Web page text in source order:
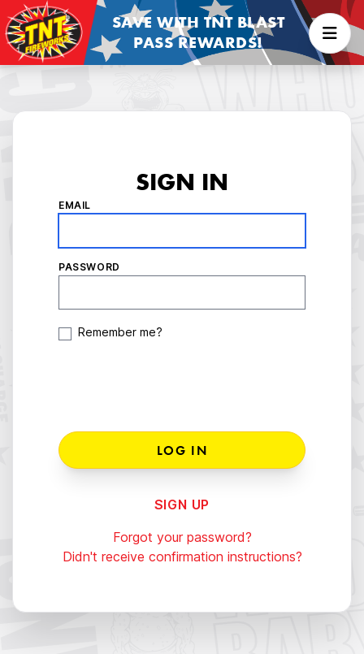
SAVE WITH TNT BLAST
PASS REWARDS!
SIGN IN
EMAIL
PASSWORD
Remember me?
SIGN UP
Forgot your password?
Didn't receive confirmation instructions?